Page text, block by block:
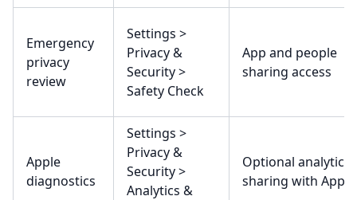
Emergency
privacy
review
Settings >
Privacy &
Security >
Safety Check
App and people
sharing access
Apple
diagnostics
Settings >
Privacy &
Security >
Analytics &
Optional analytics
sharing with Apple